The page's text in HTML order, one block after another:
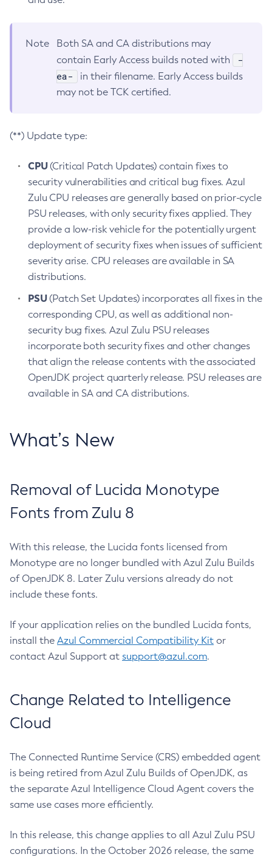
Note
Both SA and CA distributions may
contain Early Access builds noted with
-
ea-
in their filename. Early Access builds
may not be TCK certified.
(**) Update type:
CPU(Critical Patch Updates) contain fixes to
security vulnerabilities and critical bug fixes. Azul
Zulu CPU releases are generally based on prior-cycle
PSU releases, with only security fixes applied. They
provide a low-risk vehicle for the potentially urgent
deployment of security fixes when issues of sufficient
severity arise. CPU releases are available in SA
distributions.
PSU(Patch Set Updates) incorporates all fixes in the
corresponding CPU, as well as additional non-
security bug fixes. Azul Zulu PSU releases
incorporate both security fixes and other changes
that align the release contents with the associated
OpenJDK project quarterly release. PSU releases are
available in SA and CA distributions.
What’s New
Removal of Lucida Monotype
Fonts from Zulu 8
With this release, the Lucida fonts licensed from
Monotype are no longer bundled with Azul Zulu Builds
of OpenJDK 8. Later Zulu versions already do not
include these fonts.
If your application relies on the bundled Lucida fonts,
install the Azul Commercial Compatibility Kit or
contact Azul Support at support@azul.com.
Change Related to Intelligence
Cloud
The Connected Runtime Service (CRS) embedded agent
is being retired from Azul Zulu Builds of OpenJDK, as
the separate Azul Intelligence Cloud Agent covers the
same use cases more efficiently.
In this release, this change applies to all Azul Zulu PSU
configurations. In the October 2026 release, the same